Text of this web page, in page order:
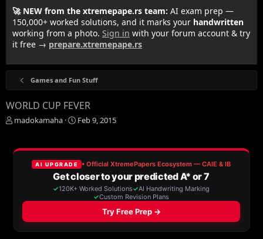
🚀 NEW from the xtremepape.rs team: AI exam prep —
150,000+ worked solutions, and it marks your handwritten
working from a photo. Sign in with your forum account & try
it free → prepare.xtremepape.rs
Games and Fun Stuff
WORLD CUP FEVER
T
e
madokamaha
S
r
t
d
a
e
Feb 9, 2015